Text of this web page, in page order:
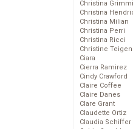
Christina
Christina
Christina Milian
Christina Perri
Christina Ricci
Christine Teigen
Ciara
Cierra Ramirez
Cindy Crawford
Claire Coffee
Claire Danes
Clare Grant
Claudette Ortiz
Claudia Schiffer